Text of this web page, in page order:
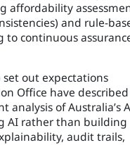
affordability
and rule-
to continuous
set out expectations
Office have described
analysis of Australia’s
AI rather than
audit trails,